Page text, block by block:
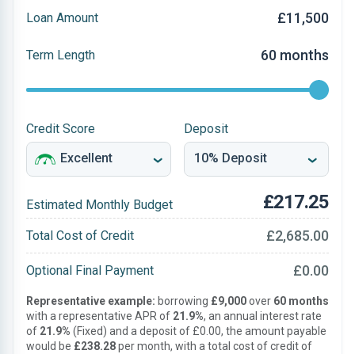
Loan Amount £11,500
Term Length 60 months
Credit Score Deposit
Estimated Monthly Budget £217.25
Total Cost of Credit £2,685.00
Optional Final Payment £0.00
Representative example: borrowing £9,000over 60 months
with a representative APR of 21.9%, an annual interest rate
of 21.9% (Fixed) and a deposit of £0.00, the amount payable
would be £238.28per month, with a total cost of credit of